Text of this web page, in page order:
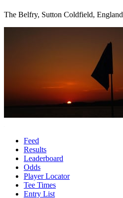
The Belfry, Sutton Coldfield, England
Feed
Results
Leaderboard
Odds
Player Locator
Tee Times
Entry List